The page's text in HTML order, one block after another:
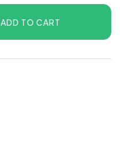
ADD TO CART